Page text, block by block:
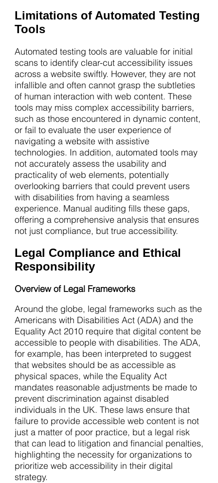
Limitations of Automated Testing
Tools
Automated testing tools are valuable for initial
scans to identify clear-cut accessibility issues
across a website swiftly. However, they are not
infallible and often cannot grasp the subtleties
of human interaction with web content. These
tools may miss complex accessibility barriers,
such as those encountered in dynamic content,
or fail to evaluate the user experience of
navigating a website with assistive
technologies. In addition, automated tools may
not accurately assess the usability and
practicality of web elements, potentially
overlooking barriers that could prevent users
with disabilities from having a seamless
experience. Manual auditing fills these gaps,
offering a comprehensive analysis that ensures
not just compliance, but true accessibility.
Legal Compliance and Ethical
Responsibility
Overview of Legal Frameworks
Around the globe, legal frameworks such as the
Americans with Disabilities Act (ADA) and the
Equality Act 2010 require that digital content be
accessible to people with disabilities. The ADA,
for example, has been interpreted to suggest
that websites should be as accessible as
physical spaces, while the Equality Act
mandates reasonable adjustments be made to
prevent discrimination against disabled
individuals in the UK. These laws ensure that
failure to provide accessible web content is not
just a matter of poor practice, but a legal risk
that can lead to litigation and financial penalties,
highlighting the necessity for organizations to
prioritize web accessibility in their digital
strategy.